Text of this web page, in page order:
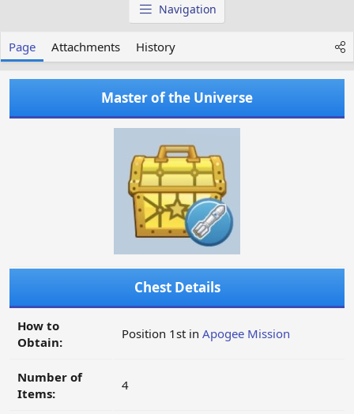
p
a
t
e
d
Navigation
Page Attachments History
Master of the Universe
Chest Details
How to
Obtain:
Position 1st in Apogee Mission
Number of
Items:
4